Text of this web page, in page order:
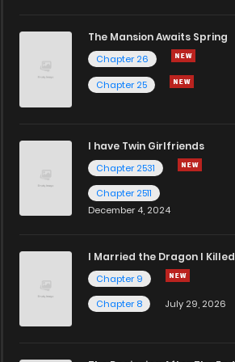
The Mansion Awaits Spring
Chapter 26
Chapter 25
I have Twin Girlfriends
Chapter 2531
Chapter 2511
December 4, 2024
I Married the Dragon I Killed
Chapter 9
Chapter 8
July 29, 2026